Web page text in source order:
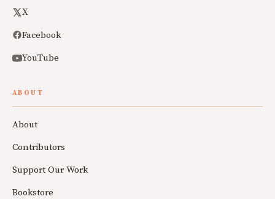
X
Facebook
YouTube
ABOUT
About
Contributors
Support Our Work
Bookstore